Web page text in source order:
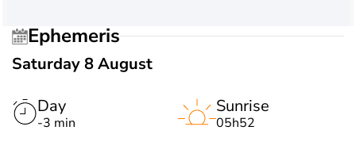
Ephemeris
Saturday 8 August
Day
-3 min
Sunrise
05h52